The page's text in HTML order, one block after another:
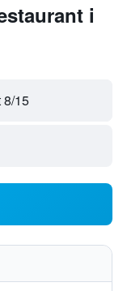
i
8/15